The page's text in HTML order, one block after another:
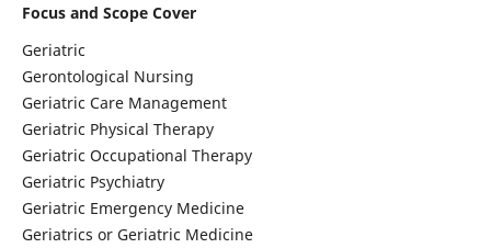
Focus and Scope Cover
Geriatric
Gerontological Nursing
Geriatric Care Management
Geriatric Physical Therapy
Geriatric Occupational Therapy
Geriatric Psychiatry
Geriatric Emergency Medicine
Geriatrics or Geriatric Medicine